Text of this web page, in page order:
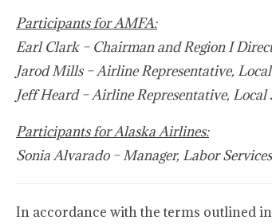
Participants for AMFA:
Earl Clark – Chairman and Region I
Jarod Mills – Airline Representative,
Jeff Heard – Airline Representative, Local
Participants for Alaska Airlines:
Sonia Alvarado – Manager, Labor
In accordance with the terms outlined